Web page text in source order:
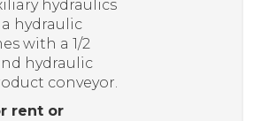
hydraulics
hydraulic
with a 1/2
hydraulic
conveyor.
rent or